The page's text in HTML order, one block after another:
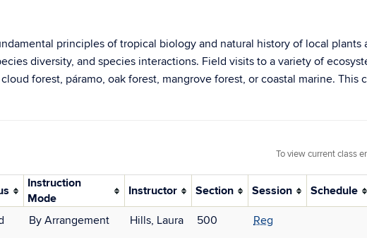
principles of tropical biology and natural history of local
diversity, and species interactions. Field visits to a variety of
forest, páramo, oak forest, mangrove forest, or coastal marine.
To view current class
Instruction
Mode
Instructor Section Session Schedule
By Arrangement Hills, Laura 500 Reg